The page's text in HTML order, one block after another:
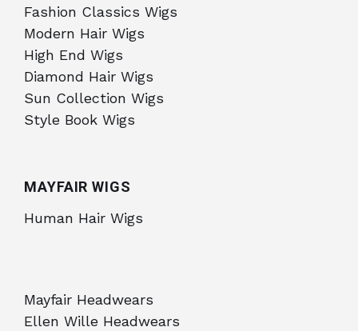
Fashion Classics Wigs
Modern Hair Wigs
High End Wigs
Diamond Hair Wigs
Sun Collection Wigs
Style Book Wigs
MAYFAIR WIGS
Human Hair Wigs
Mayfair Headwears
Ellen Wille Headwears